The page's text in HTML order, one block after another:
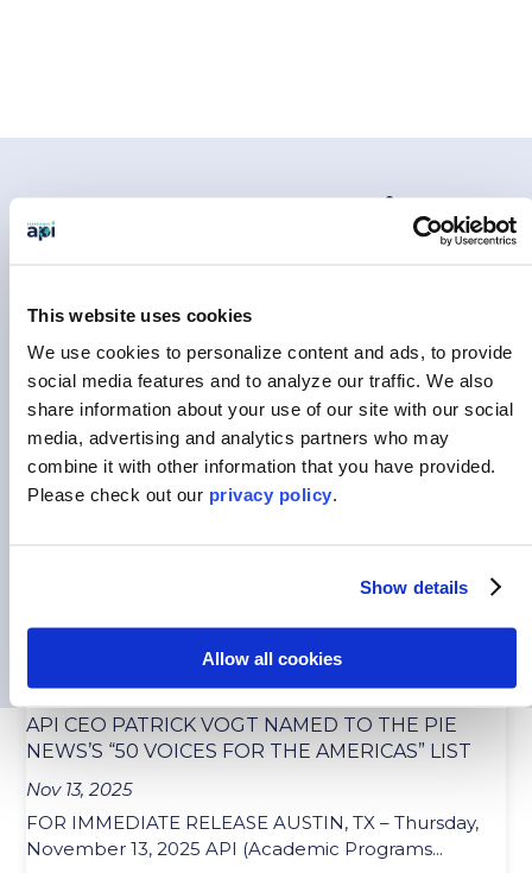
This website uses cookies
We use cookies to personalize content and ads, to provide
social media features and to analyze our traffic. We also
share information about your use of our site with our social
media, advertising and analytics partners who may
combine it with other information that you have provided.
Please check out our privacy policy.
Show details
Allow all cookies
You May Also Like…
HOW INTERNATIONAL EXPERIENCES CAN
PREPARE STUDENTS TO SUCCEED
Jul 15, 2026
Picture stepping out of the airport after coming
back from a foreign country that you’d previously...
API CEO PATRICK VOGT NAMED TO THE PIE
NEWS’S “50 VOICES FOR THE AMERICAS” LIST
Nov 13, 2025
FOR IMMEDIATE RELEASE AUSTIN, TX – Thursday,
November 13, 2025 API (Academic Programs...